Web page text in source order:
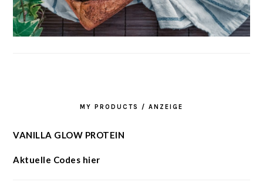
MY PRODUCTS / ANZEIGE
VANILLA GLOW PROTEIN
Aktuelle Codes hier